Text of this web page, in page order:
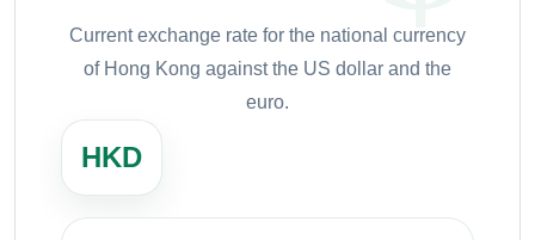
Current exchange rate for the national currency
of Hong Kong against the US dollar and the
euro.
HKD